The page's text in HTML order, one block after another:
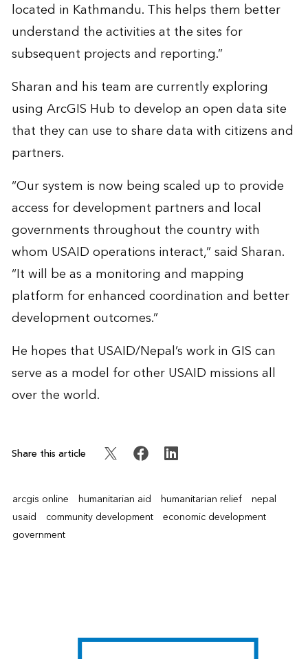
located in Kathmandu. This helps them better
understand the activities at the sites for
subsequent projects and reporting.”
Sharan and his team are currently exploring
using ArcGIS Hub to develop an open data site
that they can use to share data with citizens and
partners.
“Our system is now being scaled up to provide
access for development partners and local
governments throughout the country with
whom USAID operations interact,” said Sharan.
“It will be as a monitoring and mapping
platform for enhanced coordination and better
development outcomes.”
He hopes that USAID/Nepal’s work in GIS can
serve as a model for other USAID missions all
over the world.
Share this article
arcgis online humanitarian aid humanitarian relief nepal
usaid
community development economic development
government